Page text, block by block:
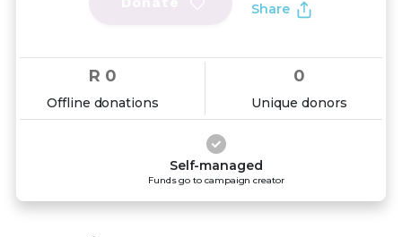
Share
R 0
Offline donations
0
Unique donors
Self-managed
Funds go to campaign creator